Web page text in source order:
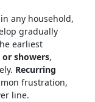
any household,
gradually
earliest
showers,
Recurring
frustration,
line.